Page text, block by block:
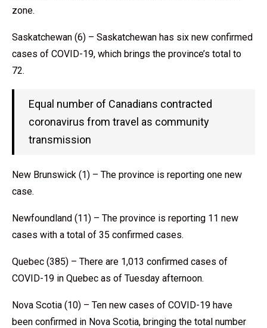
zone.
Saskatchewan (6) – Saskatchewan has six new confirmed
cases of COVID-19, which brings the province’s total to
72.
Equal number of Canadians contracted
coronavirus from travel as community
transmission
New Brunswick (1) – The province is reporting one new
case.
Newfoundland (11) – The province is reporting 11 new
cases with a total of 35 confirmed cases.
Quebec (385) – There are 1,013 confirmed cases of
COVID-19 in Quebec as of Tuesday afternoon.
Nova Scotia (10) – Ten new cases of COVID-19 have
been confirmed in Nova Scotia, bringing the total number